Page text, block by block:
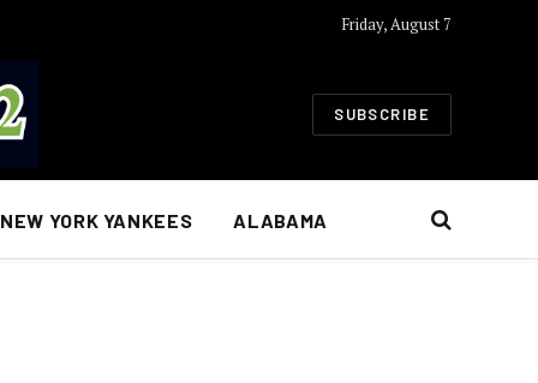
Friday, August 7
SUBSCRIBE
NEW YORK YANKEES ALABAMA